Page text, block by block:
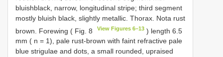
bluishblack, narrow, longitudinal stripe; third segment
mostly bluish black, slightly metallic. Thorax. Nota rust
brown. Forewing ( Fig. 8
View Figures 6–13 ) length 6.5
mm ( n = 1), pale rust-brown with faint refractive pale
blue strigulae and dots, a small rounded, upraised